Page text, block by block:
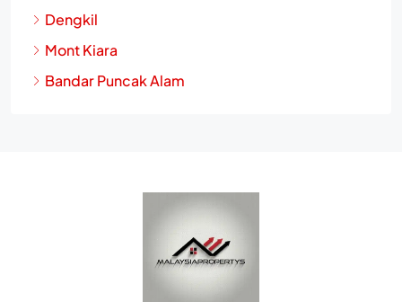
Dengkil
Mont Kiara
Bandar Puncak Alam